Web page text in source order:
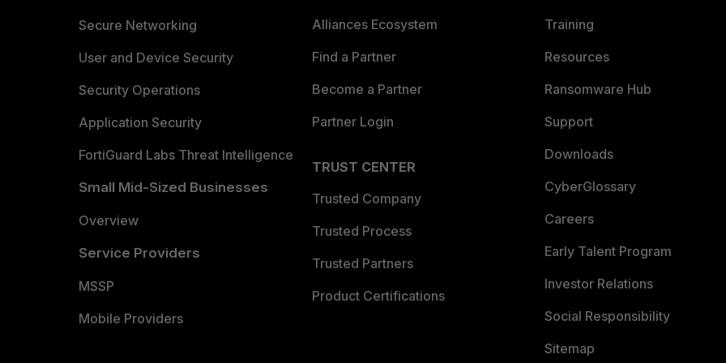
Secure Networking
User and Device Security
Security Operations
Application Security
FortiGuard Labs Threat Intelligence
Small Mid-Sized Businesses
Overview
Service Providers
MSSP
Mobile Providers
Alliances Ecosystem
Find a Partner
Become a Partner
Partner Login
TRUST CENTER
Trusted Company
Trusted Process
Trusted Partners
Product Certifications
Training
Resources
Ransomware Hub
Support
Downloads
CyberGlossary
Careers
Early Talent Program
Investor Relations
Social Responsibility
Sitemap